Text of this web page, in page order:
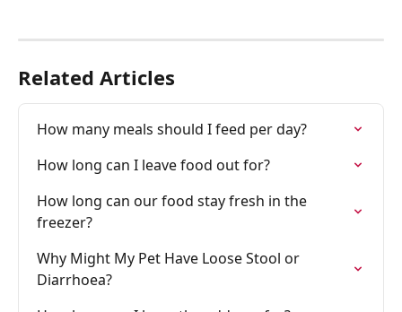
Related Articles
How many meals should I feed per day?
How long can I leave food out for?
How long can our food stay fresh in the
freezer?
Why Might My Pet Have Loose Stool or
Diarrhoea?